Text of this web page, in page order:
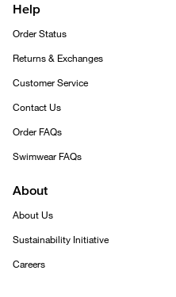
Help
Order Status
Returns & Exchanges
Customer Service
Contact Us
Order FAQs
Swimwear FAQs
About
About Us
Sustainability Initiative
Careers